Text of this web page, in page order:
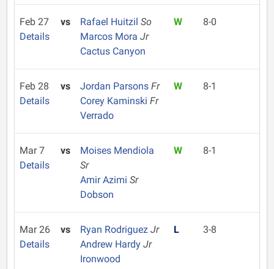
Feb 27
Details
vs Rafael Huitzil So
Marcos Mora Jr
Cactus Canyon
W 8-0
Feb 28
Details
vs Jordan Parsons Fr
Corey Kaminski Fr
Verrado
W 8-1
Mar 7
Details
vs
Moises Mendiola
Sr
Amir Azimi Sr
Dobson
W 8-1
Mar 26
Details
vs Ryan Rodriguez Jr
Andrew Hardy Jr
Ironwood
L 3-8